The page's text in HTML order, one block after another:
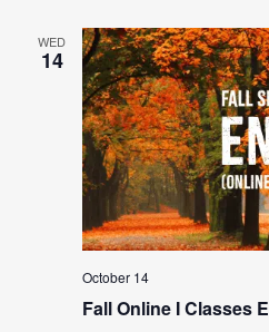
WED
14
Fall Online I Classes
October 14